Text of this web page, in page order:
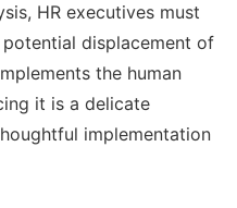
HR executives must
displacement of
the human
it is a delicate
implementation